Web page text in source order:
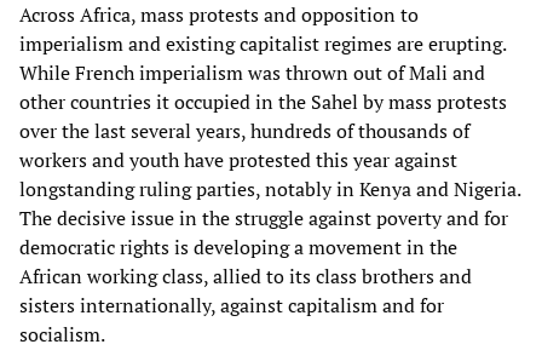
Across Africa, mass protests and opposition to
imperialism and existing capitalist regimes are erupting.
While French imperialism was thrown out of Mali and
other countries it occupied in the Sahel by mass protests
over the last several years, hundreds of thousands of
workers and youth have protested this year against
longstanding ruling parties, notably in Kenya and Nigeria.
The decisive issue in the struggle against poverty and for
democratic rights is developing a movement in the
African working class, allied to its class brothers and
sisters internationally, against capitalism and for
socialism.